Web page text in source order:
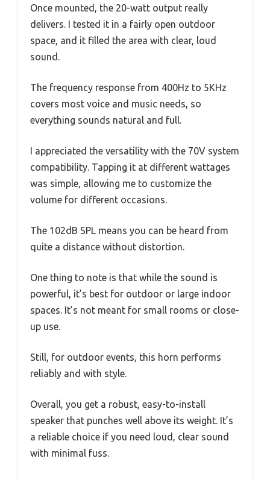
Once mounted, the 20-watt output really
delivers. I tested it in a fairly open outdoor
space, and it filled the area with clear, loud
sound.
The frequency response from 400Hz to 5KHz
covers most voice and music needs, so
everything sounds natural and full.
I appreciated the versatility with the 70V system
compatibility. Tapping it at different wattages
was simple, allowing me to customize the
volume for different occasions.
The 102dB SPL means you can be heard from
quite a distance without distortion.
One thing to note is that while the sound is
powerful, it’s best for outdoor or large indoor
spaces. It’s not meant for small rooms or close-
up use.
Still, for outdoor events, this horn performs
reliably and with style.
Overall, you get a robust, easy-to-install
speaker that punches well above its weight. It’s
a reliable choice if you need loud, clear sound
with minimal fuss.